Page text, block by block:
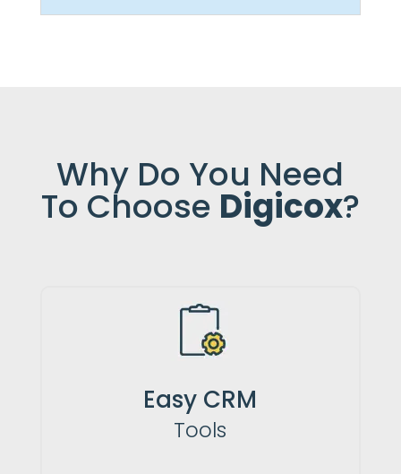
Why Do You Need
To Choose Digicox?
Easy CRM
Tools